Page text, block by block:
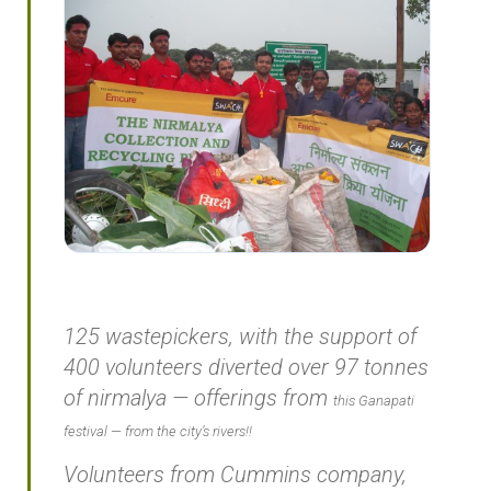
125 wastepickers, with the support of
400 volunteers diverted over 97 tonnes
ofnirmalya — offerings from this Ganapati
festival — from the city’s rivers!!
Volunteers from Cummins company,